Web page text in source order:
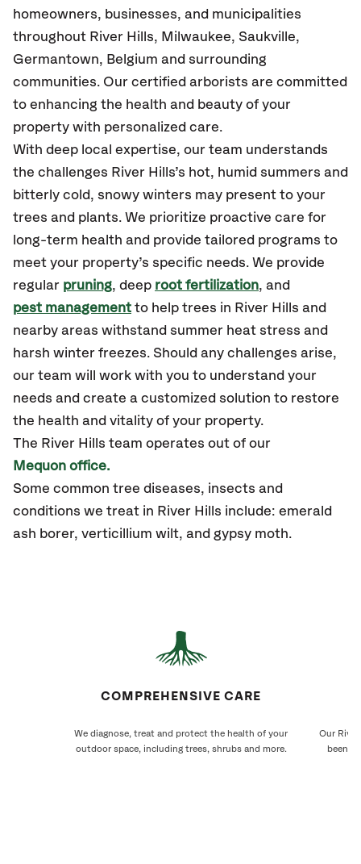
homeowners, businesses, and municipalities
throughout River Hills, Milwaukee, Saukville,
Germantown, Belgium and surrounding
communities. Our certified arborists are committed
to enhancing the health and beauty of your
property with personalized care.
With deep local expertise, our team understands
the challenges River Hills’s hot, humid summers and
bitterly cold, snowy winters may present to your
trees and plants. We prioritize proactive care for
long-term health and provide tailored programs to
meet your property’s specific needs. We provide
regular pruning, deep root fertilization, and
pest management to help trees in River Hills and
nearby areas withstand summer heat stress and
harsh winter freezes. Should any challenges arise,
our team will work with you to understand your
needs and create a customized solution to restore
the health and vitality of your property.
The River Hills team operates out of our
Mequon office.
Some common tree diseases, insects and
conditions we treat in River Hills include: emerald
ash borer, verticillium wilt, and gypsy moth.
COMPREHENSIVE CARE
We diagnose, treat and protect the health of your
outdoor space, including trees, shrubs and more.
Our
been